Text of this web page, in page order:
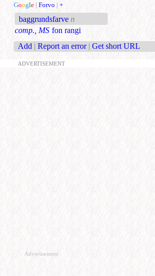
Google | Forvo | +
baggrundsfarve n
comp., MS fon rangi
Add | Report an error | Get short URL
ADVERTISEMENT
Advertisement